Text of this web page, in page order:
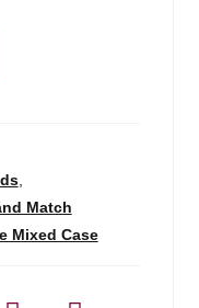
,
Match
Mixed Case